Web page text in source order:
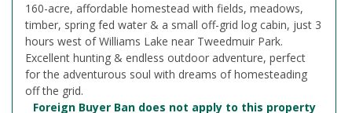
160-acre, affordable homestead with fields, meadows,
timber, spring fed water & a small off-grid log cabin, just 3
hours west of Williams Lake near Tweedmuir Park.
Excellent hunting & endless outdoor adventure, perfect
for the adventurous soul with dreams of homesteading
off the grid.
Foreign Buyer Ban does not apply to this property